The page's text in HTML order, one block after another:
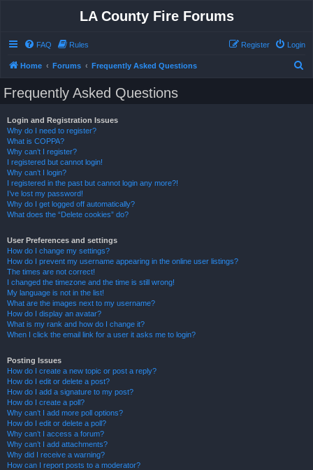
LA County Fire Forums
FAQ Rules Login
Register
Home Forums Frequently Asked Questions
Frequently Asked Questions
Login and Registration Issues
Why do I need to register?
What is COPPA?
Why can’t I register?
I registered but cannot login!
Why can’t I login?
I registered in the past but cannot login any more?!
I’ve lost my password!
Why do I get logged off automatically?
What does the “Delete cookies” do?
User Preferences and settings
How do I change my settings?
How do I prevent my username appearing in the online user listings?
The times are not correct!
I changed the timezone and the time is still wrong!
My language is not in the list!
What are the images next to my username?
How do I display an avatar?
What is my rank and how do I change it?
When I click the email link for a user it asks me to login?
Posting Issues
How do I create a new topic or post a reply?
How do I edit or delete a post?
How do I add a signature to my post?
How do I create a poll?
Why can’t I add more poll options?
How do I edit or delete a poll?
Why can’t I access a forum?
Why can’t I add attachments?
Why did I receive a warning?
How can I report posts to a moderator?